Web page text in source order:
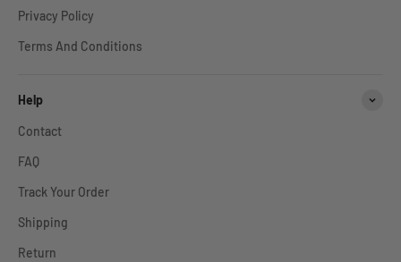
Privacy Policy
Terms And Conditions
Help
Contact
FAQ
Track Your Order
Shipping
Return